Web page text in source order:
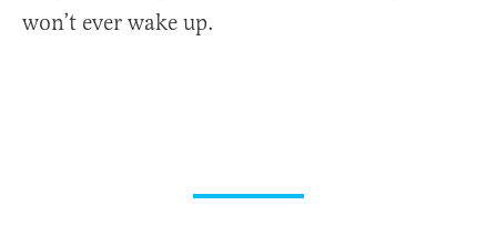
won’t ever wake up.